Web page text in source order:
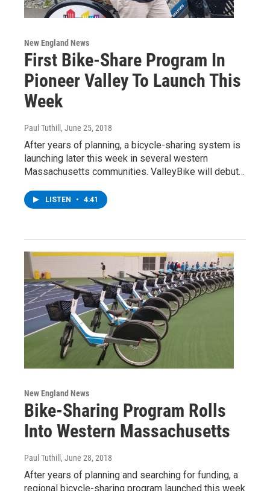
New England News
First Bike-Share Program In
Pioneer Valley To Launch This
Week
Paul Tuthill , June 25, 2018
After years of planning, a bicycle-sharing system is
launching later this week in several western
Massachusetts communities. ValleyBike will debut…
LISTEN • 4:41
New England News
Bike-Sharing Program Rolls
Into Western Massachusetts
Paul Tuthill , June 28, 2018
After years of planning and searching for funding, a
regional bicycle-sharing program launched this week